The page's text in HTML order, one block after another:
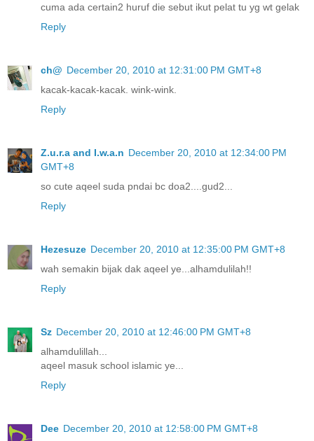
cuma ada certain2 huruf die sebut ikut pelat tu yg wt gelak
Reply
ch@ December 20, 2010 at 12:31:00 PM GMT+8
kacak-kacak-kacak. wink-wink.
Reply
Z.u.r.a and I.w.a.n December 20, 2010 at 12:34:00 PM
GMT+8
so cute aqeel suda pndai bc doa2....gud2...
Reply
Hezesuze December 20, 2010 at 12:35:00 PM GMT+8
wah semakin bijak dak aqeel ye...alhamdulilah!!
Reply
Sz December 20, 2010 at 12:46:00 PM GMT+8
alhamdulillah...
aqeel masuk school islamic ye...
Reply
Dee December 20, 2010 at 12:58:00 PM GMT+8